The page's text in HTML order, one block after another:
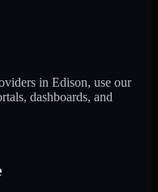
in Edison, use our
dashboards, and